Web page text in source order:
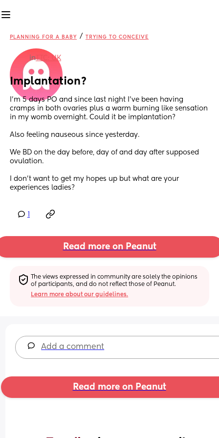
PLANNING FOR A BABY / TRYING TO CONCEIVE
inTTC: UK
Implantation?
I’m 5 days PO and since last night I’ve been having
cramps in both ovaries plus a warm burning like sensation
in my womb overnight. Could it be implantation?
Also feeling nauseous since yesterday.
We BD on the day before, day of and day after supposed
ovulation.
I don’t want to get my hopes up but what are your
experiences ladies?
Read more on Peanut
The views expressed in community are solely the opinions
of participants, and do not reflect those of Peanut.
Learn more about our guidelines.
Add a comment
Read more on Peanut